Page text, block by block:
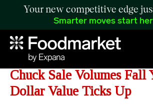
Your new competitive edge
Smarter moves start
ANALYSIS: YTD Retail
Chuck Sale Volumes
Dollar Value Ticks Up